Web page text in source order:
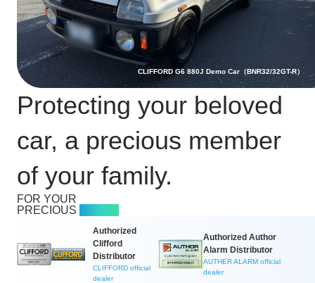
Protecting your beloved
car, a precious member
of your family.
FOR YOUR
PRECIOUS
Authorized
Clifford
Distributor
CLIFFORD official
dealer​
Authorized Author
Alarm Distributor
AUTHER ALARM official
dealer​
CLIFFORD G6 880J Demo Car（BNR32/32GT-R）
CLIFFORD G6 880J Demo Car（BNR32/32GT-R）